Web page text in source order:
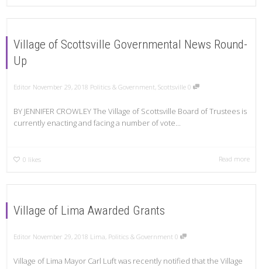
Village of Scottsville Governmental News Round-
Up
Editor November 29, 2018 Politics & Government, Scottsville 0
BY JENNIFER CROWLEY The Village of Scottsville Board of Trustees is
currently enacting and facing a number of vote...
0 likes Read more
Village of Lima Awarded Grants
Editor November 29, 2018 Lima, Politics & Government 0
Village of Lima Mayor Carl Luft was recently notified that the Village